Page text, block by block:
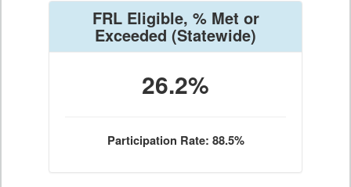
FRL Eligible, % Met or
Exceeded (Statewide)
26.2%
Participation Rate: 88.5%